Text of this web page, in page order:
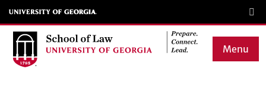
Skip
to
main
Menu